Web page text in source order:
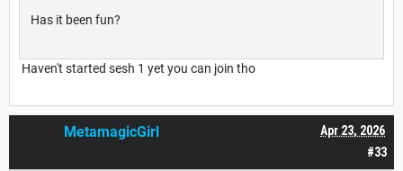
Has it been fun?
Haven't started sesh 1 yet you can join tho
#33
Apr 23, 2026
MetamagicGirl